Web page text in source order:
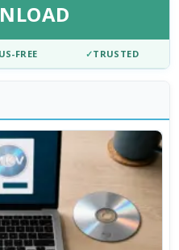
FREE ✓TRUSTED